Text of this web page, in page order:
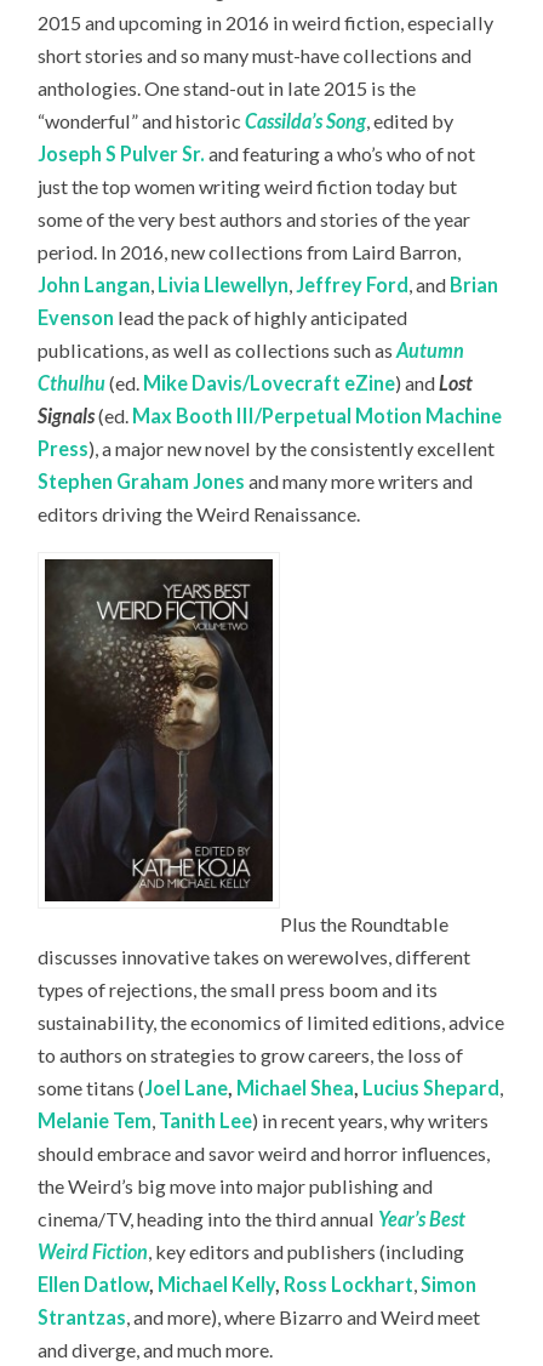
2015 and upcoming in 2016 in weird fiction, especially
short stories and so many must-have collections and
anthologies. One stand-out in late 2015 is the
“wonderful” and historicCassilda’s Song, edited by
Joseph S Pulver Sr. and featuring a who’s who of not
just the top women writing weird fiction today but
some of the very best authors and stories of the year
period. In 2016, new collections from Laird Barron,
John Langan, Livia Llewellyn,Jeffrey Ford, and Brian
Evenson lead the pack of highly anticipated
publications, as well as collections such asAutumn
Cthulhu(ed. Mike Davis/Lovecraft eZine) andLost
Signals(ed. Max Booth III/Perpetual Motion Machine
Press), a major new novel by the consistently excellent
Stephen Graham Jones and many more writers and
editors driving the Weird Renaissance.
Plus the Roundtable
discusses innovative takes on werewolves, different
types of rejections, the small press boom and its
sustainability, the economics of limited editions, advice
to authors on strategies to grow careers, the loss of
some titans (Joel Lane, Michael Shea, Lucius Shepard,
Melanie Tem, Tanith Lee) in recent years, why writers
should embrace and savor weird and horror influences,
the Weird’s big move into major publishing and
cinema/TV, heading into the third annual Year’s Best
Weird Fiction, key editors and publishers (including
Ellen Datlow, Michael Kelly, Ross Lockhart,Simon
Strantzas, and more), where Bizarro and Weird meet
and diverge, and much more.